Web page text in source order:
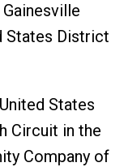
States District
States
Circuit in the
Company of